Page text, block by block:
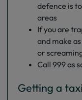
defence is
areas
If you are
and make
or
Call 999 as
Getting a taxi